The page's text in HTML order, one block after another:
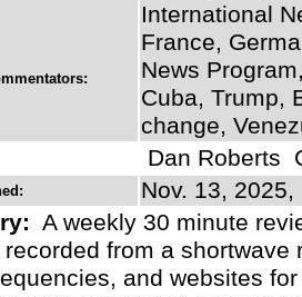
International
France,
News
Cuba, Trump,
change,
Dan Roberts
Nov. 13,
A weekly 30 minute
from a shortwave
and websites